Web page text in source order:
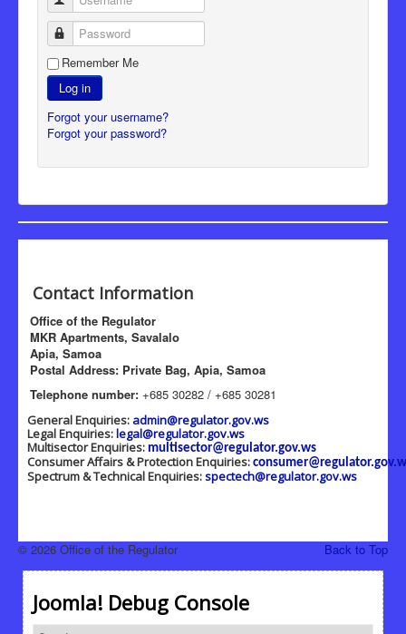
Password
Remember Me
Log in
Forgot your username?
Forgot your password?
Contact Information
Office of the Regulator
MKR Apartments, Savalalo
Apia, Samoa
Postal Address: Private Bag, Apia, Samoa
Telephone number: +685 30282 / +685 30281
General Enquiries: admin@regulator.gov.ws
Legal Enquiries:legal@regulator.gov.ws
Multisector Enquiries: multisector@regulator.gov.ws
Consumer Affairs & Protection Enquiries:
Spectrum & Technical Enquiries:spectech@regulator.gov.ws
Back to Top
© 2026 Office of the Regulator
Joomla! Debug Console